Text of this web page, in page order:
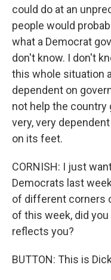
could do at an
people would
what a Democrat
don't know. I don't
this whole situation
dependent on
not help the country
very, very
on its feet.
CORNISH: I just
Democrats last
of different corners
of this week, did
reflects you?
BUTTON: This is